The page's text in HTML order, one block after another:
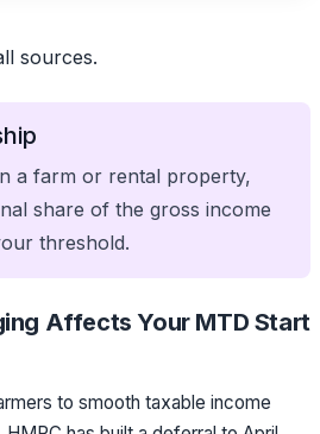
sources.
a farm or rental property,
share of the gross income
threshold.
Affects Your MTD Start
to smooth taxable income